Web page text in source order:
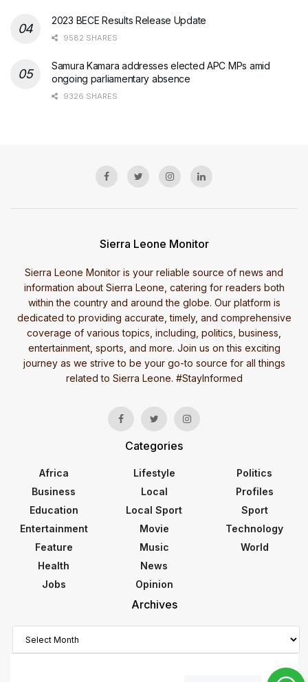
2023 BECE Results Release Update
9582 SHARES
Samura Kamara addresses elected APC MPs amid
ongoing parliamentary absence
9326 SHARES
Sierra Leone Monitor
Sierra Leone Monitor is your reliable source of news and
information about Sierra Leone, catering for readers both
within the country and around the globe. Our platform is
dedicated to providing accurate, timely, and comprehensive
coverage of various topics, including, politics, business,
entertainment, sports, and more. Join us on this exciting
journey as we strive to be your go-to source for all things
related to Sierra Leone. #StayInformed
Categories
Africa
Business
Education
Entertainment
Feature
Health
Jobs
Lifestyle
Local
Local Sport
Movie
Music
News
Opinion
Politics
Profiles
Sport
Technology
World
Archives